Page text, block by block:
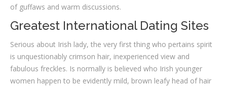
of guffaws and warm discussions.
Greatest International Dating Sites
Serious about Irish lady, the very first thing who pertains spirit
is unquestionably crimson hair, inexperienced view and
fabulous freckles. Is normally is believed who Irish younger
women happen to be evidently mild, brown leafy head of hair